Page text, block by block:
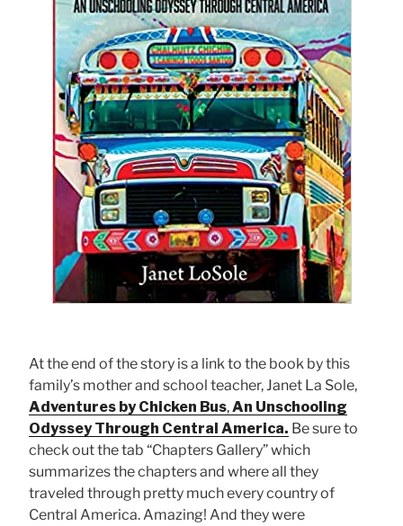
At the end of the story is a link to the book by this
family’s mother and school teacher, Janet La Sole,
Adventures by Chicken Bus,An Unschooling
Odyssey Through Central America. Be sure to
check out the tab “Chapters Gallery” which
summarizes the chapters and where all they
traveled through pretty much every country of
Central America. Amazing! And they were